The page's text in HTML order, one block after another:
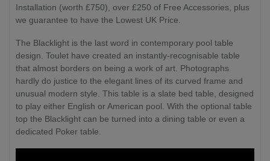
Installation (worth £750), over £250 of Free Accessories, plus
we guarantee to have the Lowest UK Price.
The Blacklight is the last word in contemporary pool table
design. Toulet have created an instantly-recognisable table
that almost borders on being a work of art. Photographs
hardly do justice to the elegant lines of its curved frame and
unusual modern style. This table is a slate bed table, designed
to play either English or American pool. With the optional table
top the Blacklight can be turned into a dining table or even a
dedicated Poker table.